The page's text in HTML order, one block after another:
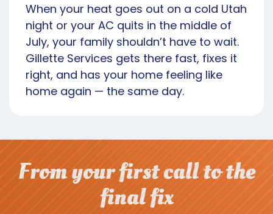
When your heat goes out on a cold Utah
night or your AC quits in the middle of
July, your family shouldn’t have to wait.
Gillette Services gets there fast, fixes it
right, and has your home feeling like
home again — the same day.
From your first call to the
final fix